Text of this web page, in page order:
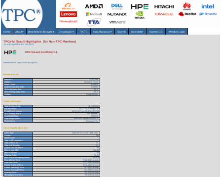
Home About▾ Benchmarks/Results ▾ Downloads▾ TPCTC Miscellaneous ▾ Search Newsletter HammerDB Member Login
TPCx-AI Result Highlights (for Non-TPC Members)
As of 8-Aug-2026 at 6:13 AM [GMT]
HPE ProLiant DL325 Gen11
Reference URL: https://www.tpc.org/5414
Benchmark Stats
Result ID:
123032305
Status:
Historical Result
Report Date:
03/23/23
Active Expiration Date:
03/24/26
TPCx-AI Spec. Rev:
1.0.2
TPC-Pricing Spec. Rev:
2.8.0
Auditor:
Doug Johnson
System Information
Total System Cost:
36,008 USD
Performance
517.77 AIUCpm@SF10
Price/Performance
69.55 USD per AIUCpm@SF10
TPC-Energy Metric
Not reported
Availability Date
03/27/23
Operating System
Red Hat Enterprise Linux 8.6
Framework
Anaconda Pro
Server Specific Information
CPU Type:
AMD EPYC 9374F - 3.85 GHz
Cluster:
No
Node Count:
1
Total # of Processors:
1
Total # of Cores:
32
Total # of Threads:
64
Concurrent Streams:
32
Memory (in GB):
384.00
Memory Ratio:
.03
Storage Ratio:
96.00
Main Data Redundancy Model:
RAID1
Overall Run Time:
7,920.551 Seconds
Load Test Time:
2,312.000 Seconds
Power Training Time:
5,736.042 Seconds
Power Serving1 Time:
591.121 Seconds
Power Serving2 Time:
587.215 Seconds
Scoring Time:
120.970 Seconds
Throughput Test Time:
730.174 Seconds